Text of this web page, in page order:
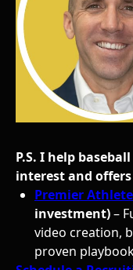
P.S. I help
interest and
Premier
investment)–
video creation,
proven